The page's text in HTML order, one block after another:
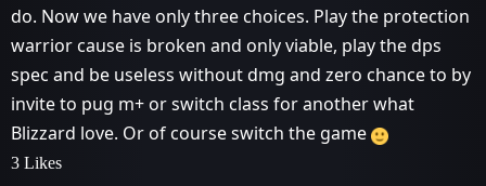
do. Now we have only three choices. Play the protection
warrior cause is broken and only viable, play the dps
spec and be useless without dmg and zero chance to by
invite to pug m+ or switch class for another what
Blizzard love. Or of course switch the game
3 Likes